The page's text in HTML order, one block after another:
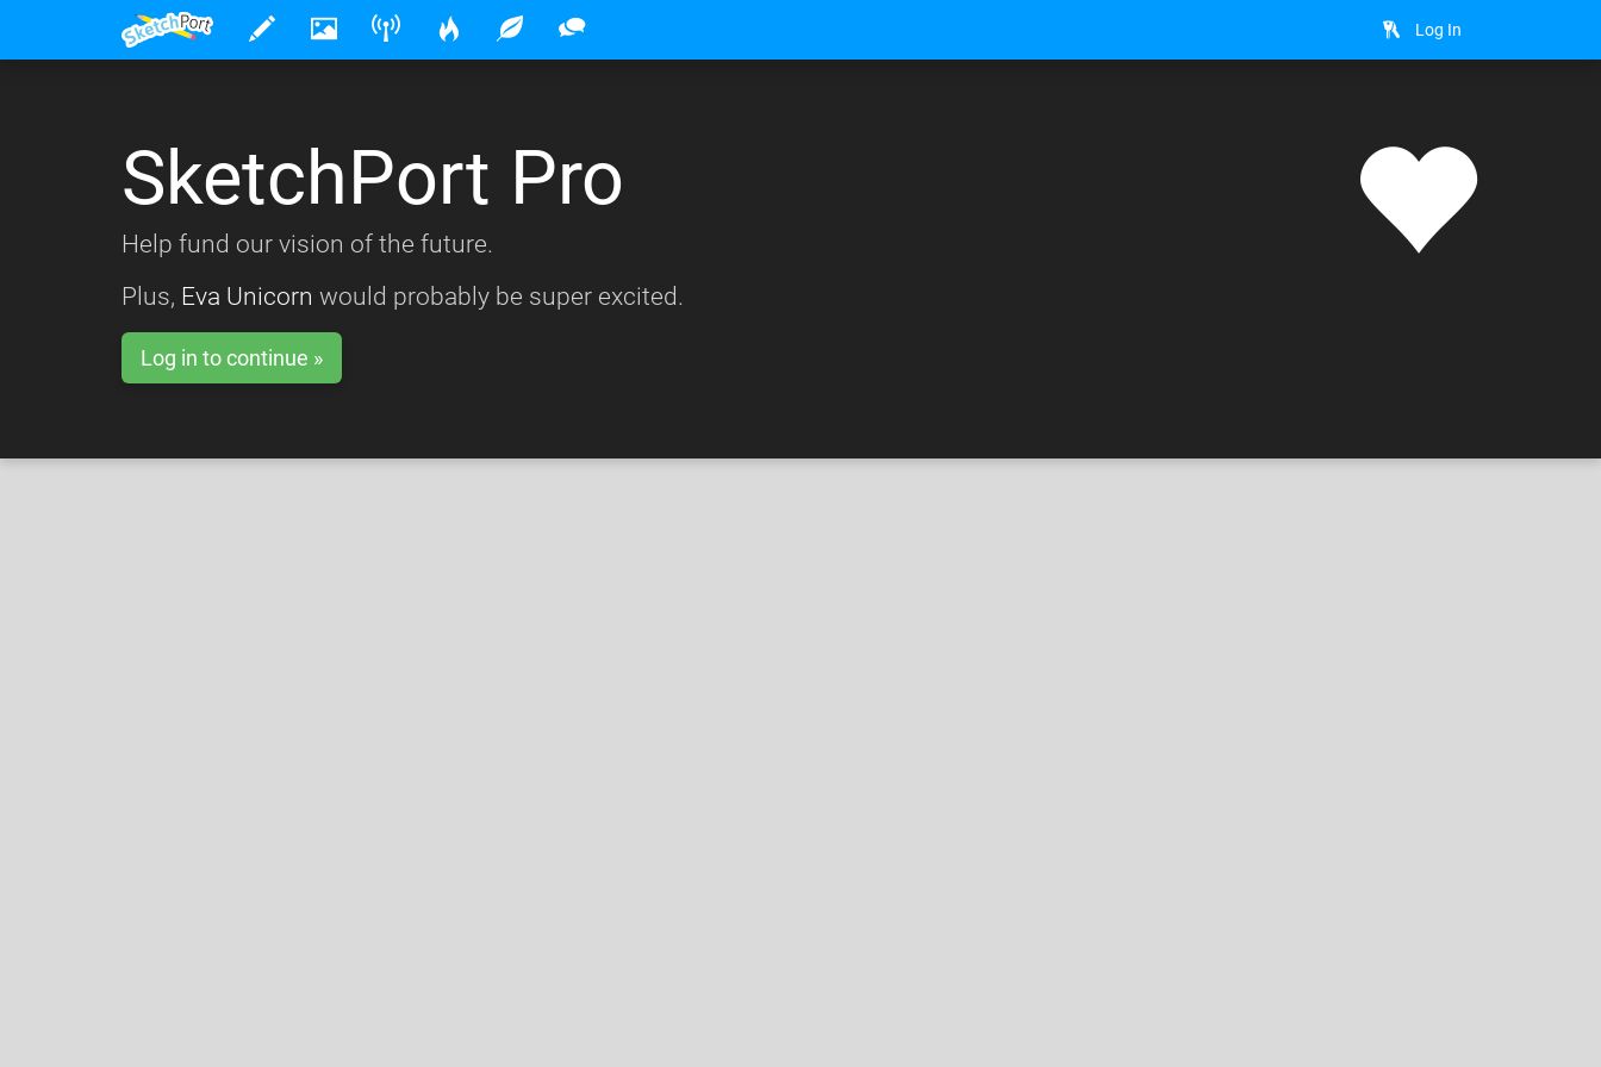
Log In
SketchPort Pro
Help fund our vision of the future.
Plus, Eva Unicorn would probably be super excited.
Log in to continue »